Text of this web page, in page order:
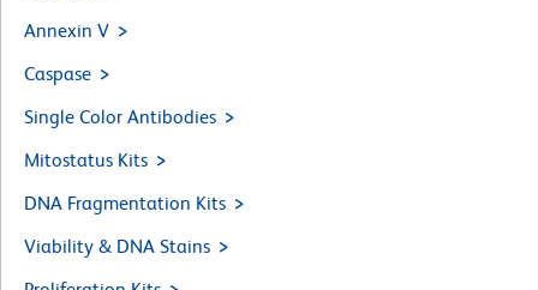
Annexin V
Caspase
Single Color Antibodies
Mitostatus Kits
DNA Fragmentation Kits
Viability & DNA Stains